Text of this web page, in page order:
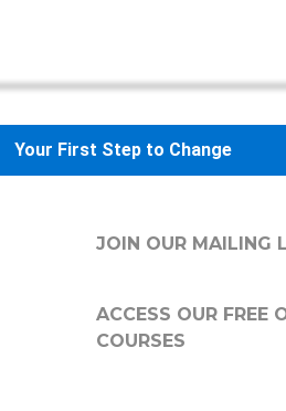
Your First Step to Change
JOIN OUR MAILING
ACCESS OUR FREE
COURSES